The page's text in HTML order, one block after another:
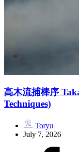
高木流捕棒序
Techniques)
Toryu
July 7, 2026